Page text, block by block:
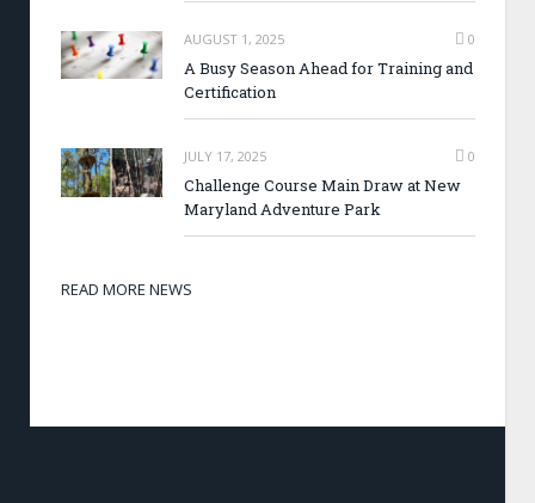
AUGUST 1, 2025 0
A Busy Season Ahead for Training and
Certification
JULY 17, 2025 0
Challenge Course Main Draw at New
Maryland Adventure Park
READ MORE NEWS